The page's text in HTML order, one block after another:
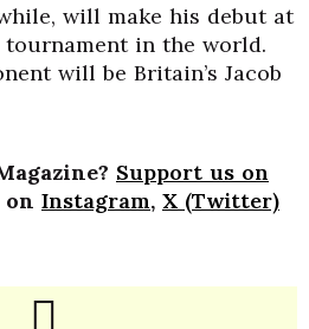
will make his debut at
in the world.
will be Britain’s Jacob
Support us on
on Instagram, X (Twitter)